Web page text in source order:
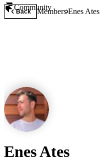
Community
Back MembersEnes Ates
Enes Ates